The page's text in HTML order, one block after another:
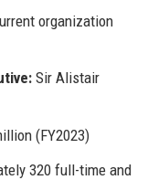
organization
Sir Alistair
(FY2023)
320 full-time and